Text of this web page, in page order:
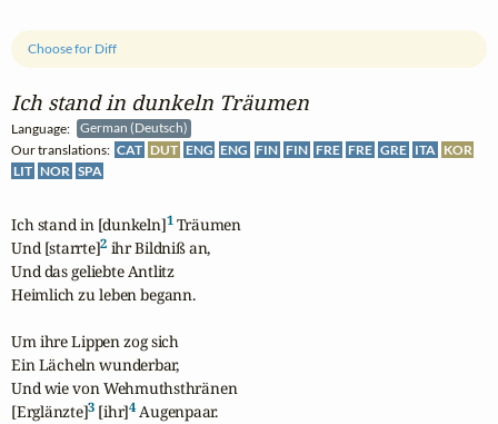
Ich stand in dunkeln Träumen
Language:
German (Deutsch)
Our translations: CAT DUT ENG ENG FIN FIN FRE FRE GRE ITA KOR
LIT NOR SPA
Choose for Diff
Ich stand in [dunkeln]1 Träumen
Und [starrte]2 ihr Bildniß an,
Und das geliebte Antlitz
Heimlich zu leben begann.
Um ihre Lippen zog sich
Ein Lächeln wunderbar,
Und wie von Wehmuthsthränen
[Erglänzte]3 [ihr]4 Augenpaar.